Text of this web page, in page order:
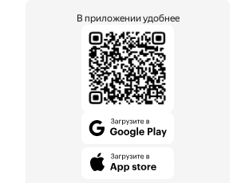
В приложении удобнее